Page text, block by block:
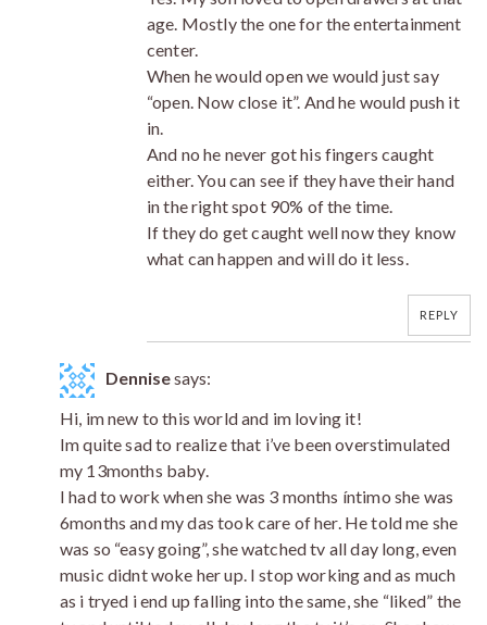
age. Mostly the one for the entertainment
center.
When he would open we would just say
“open. Now close it”. And he would push it
in.
And no he never got his fingers caught
either. You can see if they have their hand
in the right spot 90% of the time.
If they do get caught well now they know
what can happen and will do it less.
REPLY
Dennisesays:
Hi, im new to this world and im loving it!
Im quite sad to realize that i’ve been overstimulated
my 13months baby.
I had to work when she was 3 months íntimo she was
6months and my das took care of her. He told me she
was so “easy going”, she watched tv all day long, even
music didnt woke her up. I stop working and as much
as i tryed i end up falling into the same, she “liked” the